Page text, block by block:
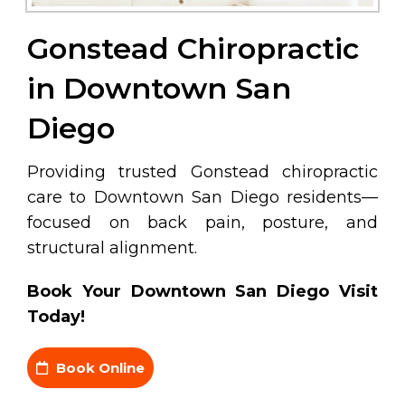
Gonstead Chiropractic
in Downtown San
Diego
Providing trusted Gonstead chiropractic
care to Downtown San Diego residents—
focused on back pain, posture, and
structural alignment.
Book Your Downtown San Diego Visit
Today!
Book Online